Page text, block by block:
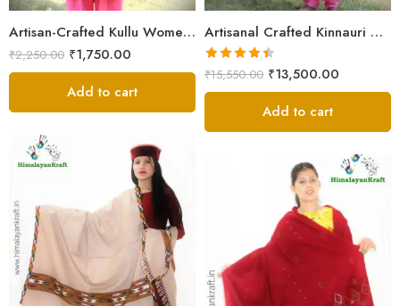
Artisan-Crafted Kullu Women’s Shawl – Sheep Wool Beauty
₹2,250.00 ₹1,750.00
Add to cart
Artisanal Crafted Kinnauri Woolen Shawl for Women – Light Grey
Rated4.45
out of 5
₹15,550.00 ₹13,500.00
Add to cart